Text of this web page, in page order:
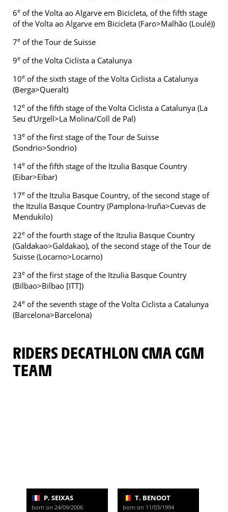
6e of the Volta ao Algarve em Bicicleta, of the fifth stage
of the Volta ao Algarve em Bicicleta (Faro>Malhão (Loulé))
7e of the Tour de Suisse
9e of the Volta Ciclista a Catalunya
10e of the sixth stage of the Volta Ciclista a Catalunya
(Berga>Queralt)
12e of the fifth stage of the Volta Ciclista a Catalunya (La
Seu d'Urgell>La Molina/Coll de Pal)
13e of the first stage of the Tour de Suisse
(Sondrio>Sondrio)
14e of the fifth stage of the Itzulia Basque Country
(Eibar>Eibar)
17e of the Itzulia Basque Country, of the second stage of
the Itzulia Basque Country (Pamplona-Iruña>Cuevas de
Mendukilo)
22e of the fourth stage of the Itzulia Basque Country
(Galdakao>Galdakao), of the second stage of the Tour de
Suisse (Locarno>Locarno)
23e of the first stage of the Itzulia Basque Country
(Bilbao>Bilbao [ITT])
24e of the seventh stage of the Volta Ciclista a Catalunya
(Barcelona>Barcelona)
RIDERS DECATHLON CMA CGM
TEAM
P. SEIXAS
born on 24/09/2006
T. BENOOT
born on 11/03/1994